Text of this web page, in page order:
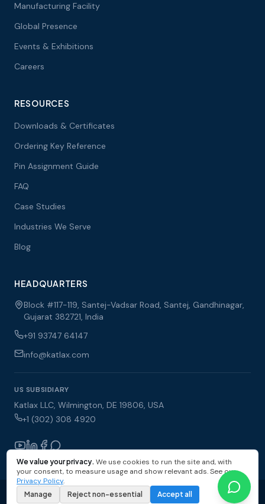
We value your privacy. We use cookies to run the site and, with
your consent, to measure usage and show relevant ads. See our
Privacy Policy.
Manage Reject non-essential Accept all
Manufacturing Facility
Global Presence
Events & Exhibitions
Careers
RESOURCES
Downloads & Certificates
Ordering Key Reference
Pin Assignment Guide
FAQ
Case Studies
Industries We Serve
Blog
HEADQUARTERS
Block #117-119, Santej-Vadsar Road, Santej, Gandhinagar,
Gujarat 382721, India
+91 93747 64147
info@katlax.com
US SUBSIDIARY
Katlax LLC, Wilmington, DE 19806, USA
+1 (302) 308 4920
© 2026 Katlax Enterprises Pvt Ltd. All rights reserved.